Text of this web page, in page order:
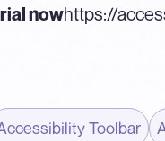
nowhttps://
Toolbar